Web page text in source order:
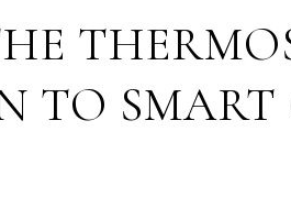
TO SMART